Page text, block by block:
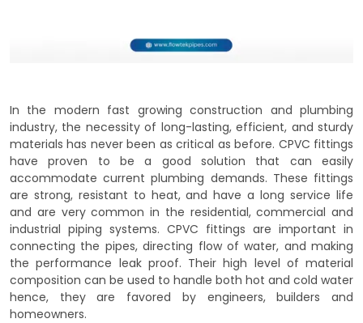
In the modern fast growing construction and plumbing
industry, the necessity of long-lasting, efficient, and sturdy
materials has never been as critical as before. CPVC fittings
have proven to be a good solution that can easily
accommodate current plumbing demands. These fittings
are strong, resistant to heat, and have a long service life
and are very common in the residential, commercial and
industrial piping systems. CPVC fittings are important in
connecting the pipes, directing flow of water, and making
the performance leak proof. Their high level of material
composition can be used to handle both hot and cold water
hence, they are favored by engineers, builders and
homeowners.